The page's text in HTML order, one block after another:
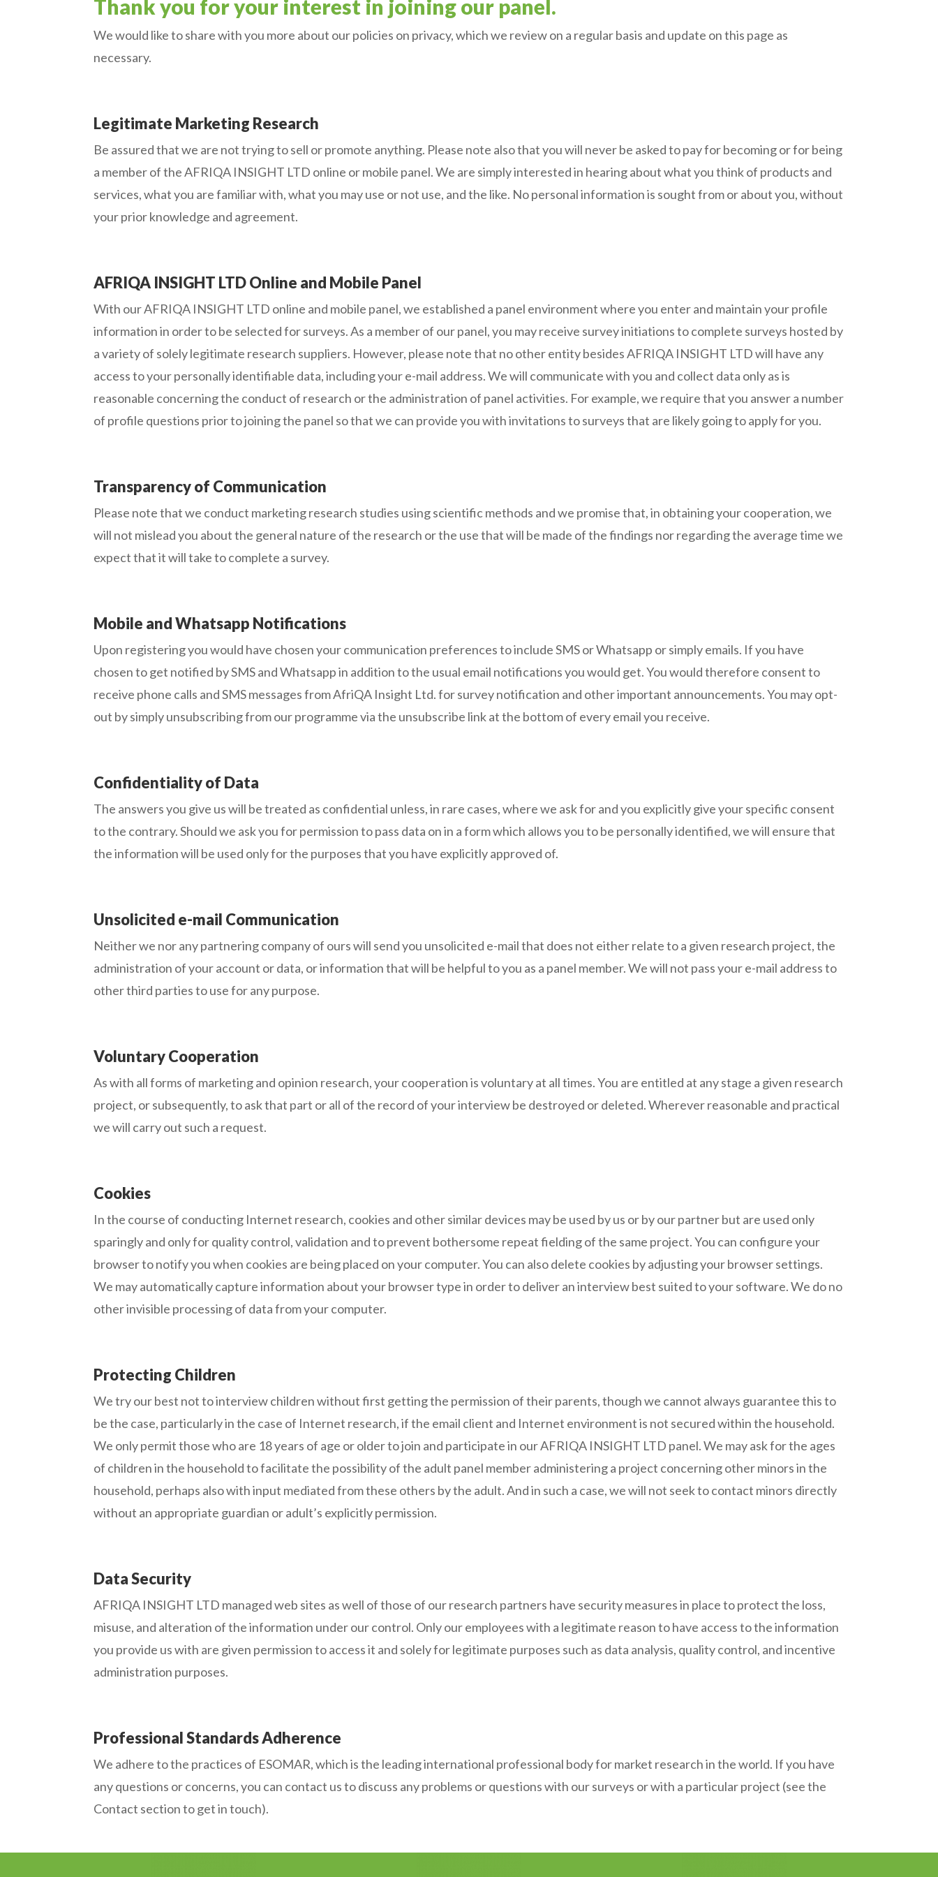
Thank you for your interest in joining our panel.
We would like to share with you more about our policies on privacy, which we review on a regular basis and update on this page as
necessary.
Legitimate Marketing Research
Be assured that we are not trying to sell or promote anything. Please note also that you will never be asked to pay for becoming or for being
a member of the AFRIQA INSIGHT LTD online or mobile panel. We are simply interested in hearing about what you think of products and
services, what you are familiar with, what you may use or not use, and the like. No personal information is sought from or about you, without
your prior knowledge and agreement.
AFRIQA INSIGHT LTD Online and Mobile Panel
With our AFRIQA INSIGHT LTD online and mobile panel, we established a panel environment where you enter and maintain your profile
information in order to be selected for surveys. As a member of our panel, you may receive survey initiations to complete surveys hosted by
a variety of solely legitimate research suppliers. However, please note that no other entity besides AFRIQA INSIGHT LTD will have any
access to your personally identifiable data, including your e-mail address. We will communicate with you and collect data only as is
reasonable concerning the conduct of research or the administration of panel activities. For example, we require that you answer a number
of profile questions prior to joining the panel so that we can provide you with invitations to surveys that are likely going to apply for you.
Transparency of Communication
Please note that we conduct marketing research studies using scientific methods and we promise that, in obtaining your cooperation, we
will not mislead you about the general nature of the research or the use that will be made of the findings nor regarding the average time we
expect that it will take to complete a survey.
Mobile and Whatsapp Notifications
Upon registering you would have chosen your communication preferences to include SMS or Whatsapp or simply emails. If you have
chosen to get notified by SMS and Whatsapp in addition to the usual email notifications you would get. You would therefore consent to
receive phone calls and SMS messages from AfriQA Insight Ltd. for survey notification and other important announcements. You may opt-
out by simply unsubscribing from our programme via the unsubscribe link at the bottom of every email you receive.
Confidentiality of Data
The answers you give us will be treated as confidential unless, in rare cases, where we ask for and you explicitly give your specific consent
to the contrary. Should we ask you for permission to pass data on in a form which allows you to be personally identified, we will ensure that
the information will be used only for the purposes that you have explicitly approved of.
Unsolicited e-mail Communication
Neither we nor any partnering company of ours will send you unsolicited e-mail that does not either relate to a given research project, the
administration of your account or data, or information that will be helpful to you as a panel member. We will not pass your e-mail address to
other third parties to use for any purpose.
Voluntary Cooperation
As with all forms of marketing and opinion research, your cooperation is voluntary at all times. You are entitled at any stage a given research
project, or subsequently, to ask that part or all of the record of your interview be destroyed or deleted. Wherever reasonable and practical
we will carry out such a request.
Cookies
In the course of conducting Internet research, cookies and other similar devices may be used by us or by our partner but are used only
sparingly and only for quality control, validation and to prevent bothersome repeat fielding of the same project. You can configure your
browser to notify you when cookies are being placed on your computer. You can also delete cookies by adjusting your browser settings.
We may automatically capture information about your browser type in order to deliver an interview best suited to your software. We do no
other invisible processing of data from your computer.
Protecting Children
We try our best not to interview children without first getting the permission of their parents, though we cannot always guarantee this to
be the case, particularly in the case of Internet research, if the email client and Internet environment is not secured within the household.
We only permit those who are 18 years of age or older to join and participate in our AFRIQA INSIGHT LTD panel. We may ask for the ages
of children in the household to facilitate the possibility of the adult panel member administering a project concerning other minors in the
household, perhaps also with input mediated from these others by the adult. And in such a case, we will not seek to contact minors directly
without an appropriate guardian or adult’s explicitly permission.
Data Security
AFRIQA INSIGHT LTD managed web sites as well of those of our research partners have security measures in place to protect the loss,
misuse, and alteration of the information under our control. Only our employees with a legitimate reason to have access to the information
you provide us with are given permission to access it and solely for legitimate purposes such as data analysis, quality control, and incentive
administration purposes.
Professional Standards Adherence
We adhere to the practices of ESOMAR, which is the leading international professional body for market research in the world. If you have
any questions or concerns, you can contact us to discuss any problems or questions with our surveys or with a particular project (see the
Contact section to get in touch).